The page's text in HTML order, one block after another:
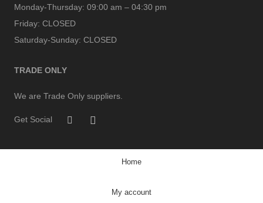
Monday-Thursday: 09:00 am – 04:30 pm
Friday: CLOSED
Saturday-Sunday: CLOSED
TRADE ONLY
We are Trade Only suppliers.
Get Social
Home
My account